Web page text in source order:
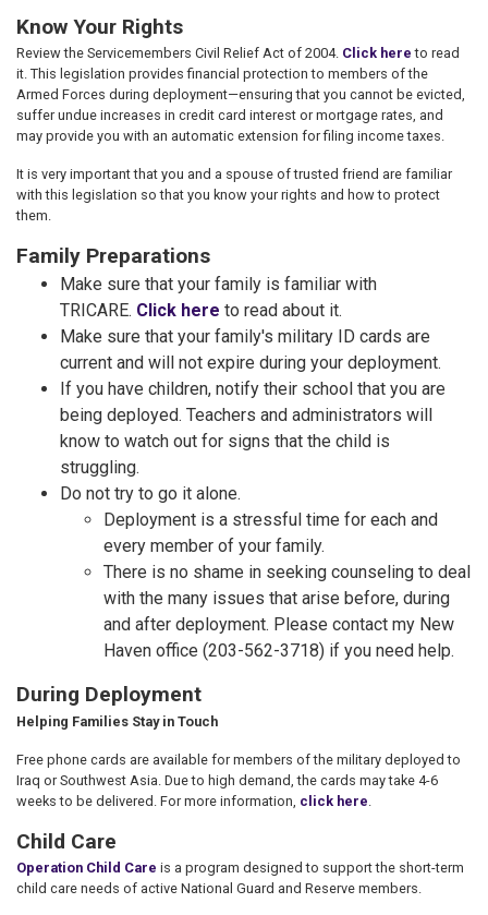
Know Your Rights
Review the Servicemembers Civil Relief Act of 2004. Click hereto read
it. This legislation provides financial protection to members of the
Armed Forces during deployment—ensuring that you cannot be evicted,
suffer undue increases in credit card interest or mortgage rates, and
may provide you with an automatic extension for filing income taxes.
It is very important that you and a spouse of trusted friend are familiar
with this legislation so that you know your rights and how to protect
them.
Family Preparations
Make sure that your family is familiar with
TRICARE. Click here to read about it.
Make sure that your family's military ID cards are
current and will not expire during your deployment.
If you have children, notify their school that you are
being deployed. Teachers and administrators will
know to watch out for signs that the child is
struggling.
Do not try to go it alone.
Deployment is a stressful time for each and
every member of your family.
There is no shame in seeking counseling to deal
with the many issues that arise before, during
and after deployment. Please contact my New
Haven office (203-562-3718) if you need help.
During Deployment
Helping Families Stay in Touch
Free phone cards are available for members of the military deployed to
Iraq or Southwest Asia. Due to high demand, the cards may take 4-6
weeks to be delivered. For more information, click here
Child Care
Operation Child Care is a program designed to support the short-term
child care needs of active National Guard and Reserve members.